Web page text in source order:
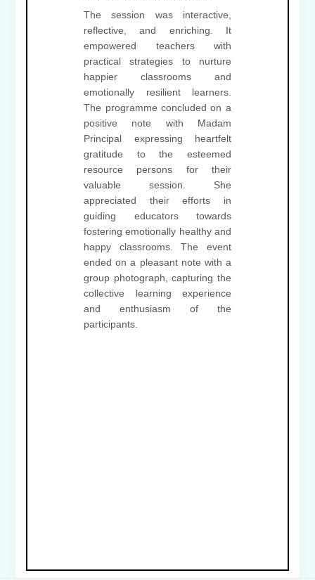
The session was interactive,
reflective, and enriching. It
empowered teachers with
practical strategies to nurture
happier classrooms and
emotionally resilient learners.
The programme concluded on a
positive note with Madam
Principal expressing heartfelt
gratitude to the esteemed
resource persons for their
valuable session. She
appreciated their efforts in
guiding educators towards
fostering emotionally healthy and
happy classrooms. The event
ended on a pleasant note with a
group photograph, capturing the
collective learning experience
and enthusiasm of the
participants.